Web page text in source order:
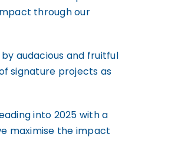
through our
audacious and fruitful
signature projects as
into 2025 with a
maximise the impact